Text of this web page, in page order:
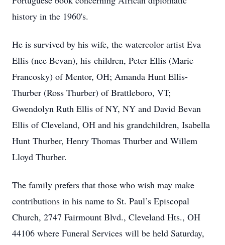
history in the 1960's.
He is survived by his wife, the watercolor artist Eva
Ellis (nee Bevan), his children, Peter Ellis (Marie
Francosky) of Mentor, OH; Amanda Hunt Ellis-
Thurber (Ross Thurber) of Brattleboro, VT;
Gwendolyn Ruth Ellis of NY, NY and David Bevan
Ellis of Cleveland, OH and his grandchildren, Isabella
Hunt Thurber, Henry Thomas Thurber and Willem
Lloyd Thurber.
The family prefers that those who wish may make
contributions in his name to St. Paul’s Episcopal
Church, 2747 Fairmount Blvd., Cleveland Hts., OH
44106 where Funeral Services will be held Saturday,